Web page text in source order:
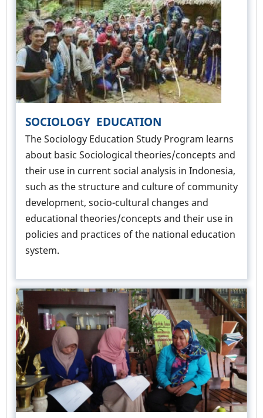
SOCIOLOGY EDUCATION
The Sociology Education Study Program learns
about basic Sociological theories/concepts and
their use in current social analysis in Indonesia,
such as the structure and culture of community
development, socio-cultural changes and
educational theories/concepts and their use in
policies and practices of the national education
system.